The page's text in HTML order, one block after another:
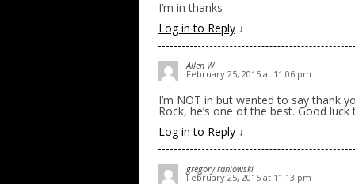
I’m in thanks
Log in to Reply ↓
Allen W
February 25, 2015 at 11:06 pm
I’m NOT in but wanted to say thank
Rock, he’s one of the best. Good luck
Log in to Reply ↓
gregory raniowski
February 25, 2015 at 11:13 pm